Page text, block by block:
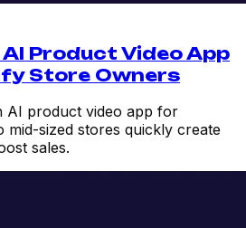
AI Product Video App
Store Owners
AI product video app for
mid-sized stores quickly create
sales.